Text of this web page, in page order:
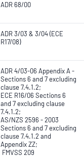
ADR 68/00
ADR 3/03 & 3/04 (ECE
R17/08)
ADR 4/03-06 Appendix A -
Sections 6 and 7 excluding
clause 7.4.1.2;
ECE R16/06 Sections 6
and 7 excluding clause
7.4.1.2;
AS/NZS 2596 - 2003
Sections 6 and 7 excluding
clause 7.4.1.2 and
Appendix ZZ;
FMVSS 209